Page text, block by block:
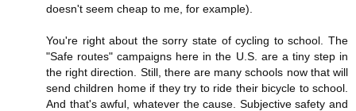
doesn't seem cheap to me, for example).
You're right about the sorry state of cycling to school. The
"Safe routes" campaigns here in the U.S. are a tiny step in
the right direction. Still, there are many schools now that will
send children home if they try to ride their bicycle to school.
And that's awful, whatever the cause. Subjective safety and